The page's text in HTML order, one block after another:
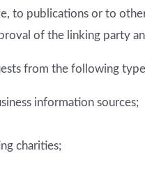
to publications or to
of the linking party
from the following
information sources;
charities;